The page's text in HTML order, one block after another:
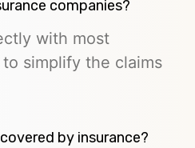
companies?
with most
simplify the claims
by insurance?